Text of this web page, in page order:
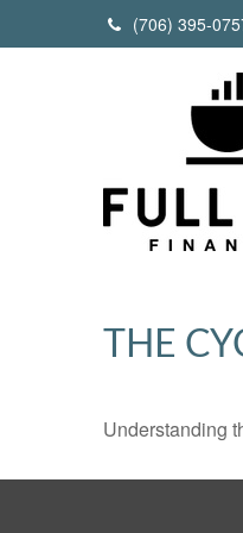
(706) 395-
THE
Understanding